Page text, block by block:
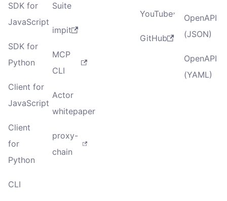
SDK for
JavaScript
SDK for
Python
Client for
JavaScript
Client
for
Python
CLI
Suite
impit
MCP
CLI
Actor
whitepaper
proxy-
chain
YouTube
GitHub
OpenAPI
(JSON)
OpenAPI
(YAML)